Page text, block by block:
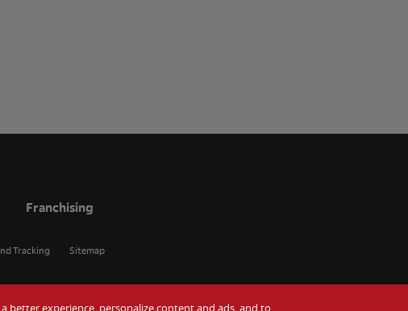
Franchising
Tracking Sitemap
better experience, personalize content and ads, and to